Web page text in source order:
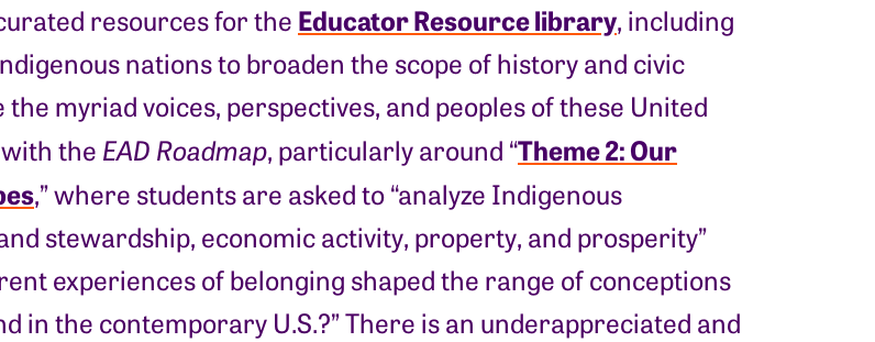
resources for the Educator Resource library, including
nations to broaden the scope of history and civic
myriad voices, perspectives, and peoples of these United
the EAD Roadmap, particularly around “Theme 2: Our
,” where students are asked to “analyze Indigenous
stewardship, economic activity, property, and prosperity”
experiences of belonging shaped the range of conceptions
in the contemporary U.S.?” There is an underappreciated and